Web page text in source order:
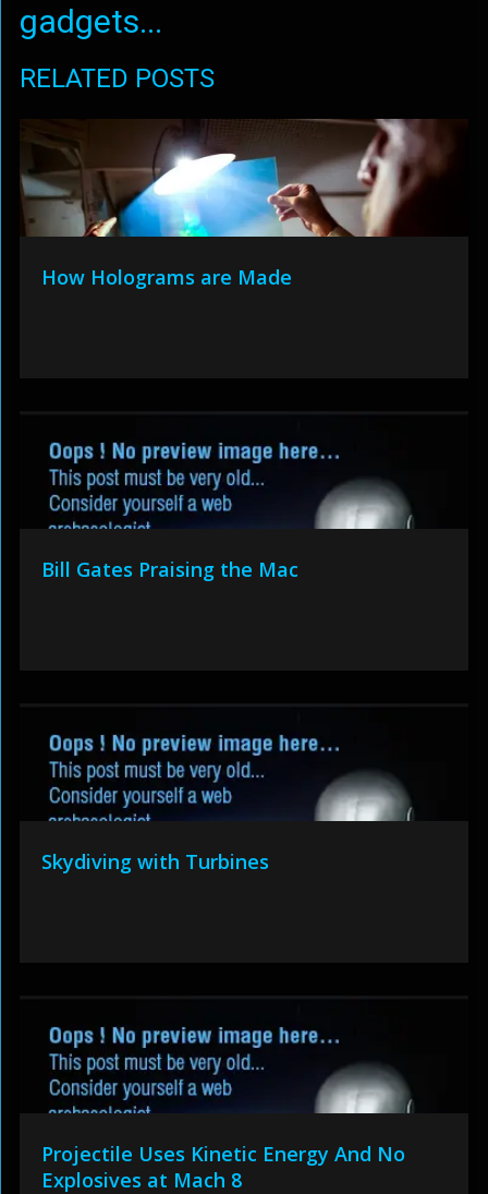
gadgets...
RELATED POSTS
How Holograms are Made
Bill Gates Praising the Mac
Skydiving with Turbines
Projectile Uses Kinetic Energy And No
Explosives at Mach 8